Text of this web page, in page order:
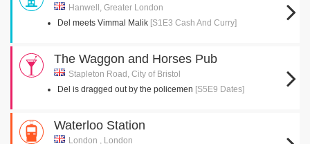
Hanwell, Greater London
Del meets Vimmal Malik [S1E3 Cash And Curry]
The Waggon and Horses Pub
Stapleton Road, City of Bristol
Del is dragged out by the policemen [S5E9 Dates]
Waterloo Station
London , London